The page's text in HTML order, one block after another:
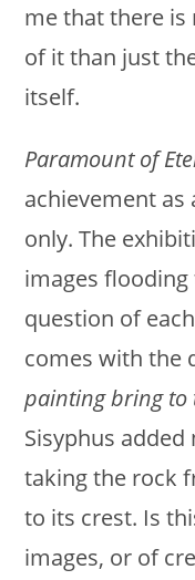
me that there
of it than just
itself.
Paramount of
achievement as
only. The
images flooding
question of
comes with the
painting bring to
Sisyphus
taking the rock
to its crest. Is
images, or of